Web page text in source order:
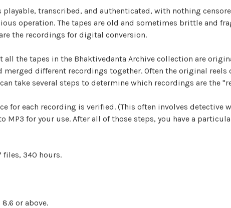
transcribed, and authenticated, with nothing
operation. The tapes are old and sometimes brittle and
the recordings for digital conversion.
the tapes in the Bhaktivedanta Archive collection are
different recordings together. Often the original reels
take several steps to determine which recordings are the
for each recording is verified. (This often involves detective
for your use. After all of those steps, you have a
files, 340 hours.
or above.